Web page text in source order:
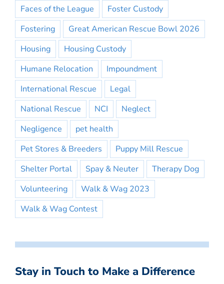
Faces of the League
Foster Custody
Fostering
Great American Rescue Bowl 2026
Housing
Housing Custody
Humane Relocation
Impoundment
International Rescue
Legal
National Rescue
NCI
Neglect
Negligence
pet health
Pet Stores & Breeders
Puppy Mill Rescue
Shelter Portal
Spay & Neuter
Therapy Dog
Volunteering
Walk & Wag 2023
Walk & Wag Contest
Stay in Touch to Make a Difference